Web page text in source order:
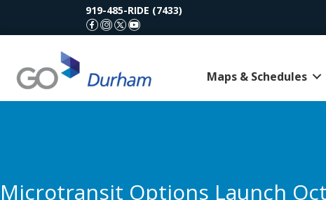
919-485-RIDE (7433)
GoDurham Facebook
GoDurham Instagram
GoDurham X (Twitter)
GoDurham Youtube
Maps & Schedules
Microtransit Options Launch